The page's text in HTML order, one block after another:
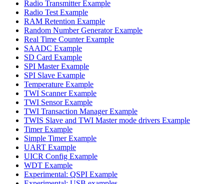
Radio Transmitter Example
Radio Test Example
RAM Retention Example
Random Number Generator Example
Real Time Counter Example
SAADC Example
SD Card Example
SPI Master Example
SPI Slave Example
Temperature Example
TWI Scanner Example
TWI Sensor Example
TWI Transaction Manager Example
TWIS Slave and TWI Master mode drivers Example
Timer Example
Simple Timer Example
UART Example
UICR Config Example
WDT Example
Experimental: QSPI Example